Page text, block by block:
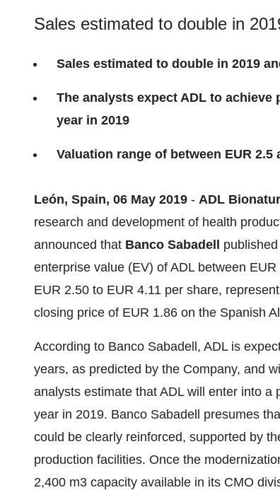
Sales estimated to double in
Sales estimated to double in 2019
The analysts expect ADL to achieve
year in 2019
Valuation range of between EUR 2.5
León, Spain, 06 May 2019 - ADL
research and development of health
announced that Banco Sabadell
enterprise value (EV) of ADL between
EUR 2.50 to EUR 4.11 per share,
closing price of EUR 1.86 on the Spanish
According to Banco Sabadell, ADL is
years, as predicted by the Company, and
analysts estimate that ADL will enter into a
year in 2019. Banco Sabadell presumes
could be clearly reinforced, supported by
production facilities. Once the
2,400 m3 capacity available in its CMO